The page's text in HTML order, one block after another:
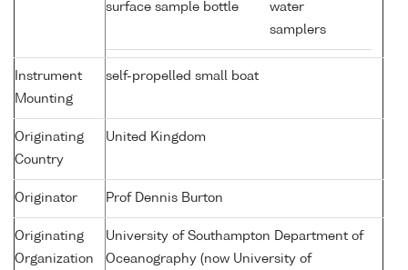
surface sample bottle
water
samplers
Instrument
Mounting
self-propelled small boat
Originating
Country
United Kingdom
Originator Prof Dennis Burton
Originating
Organization
University of Southampton Department of
Oceanography (now University of